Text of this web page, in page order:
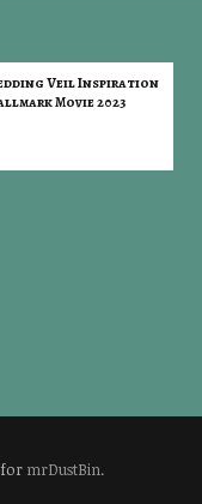
Veil Inspiration
Movie 2023
for mrDustBin.